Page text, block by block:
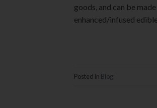
goods, and can be
enhanced/infused
Posted in Blog